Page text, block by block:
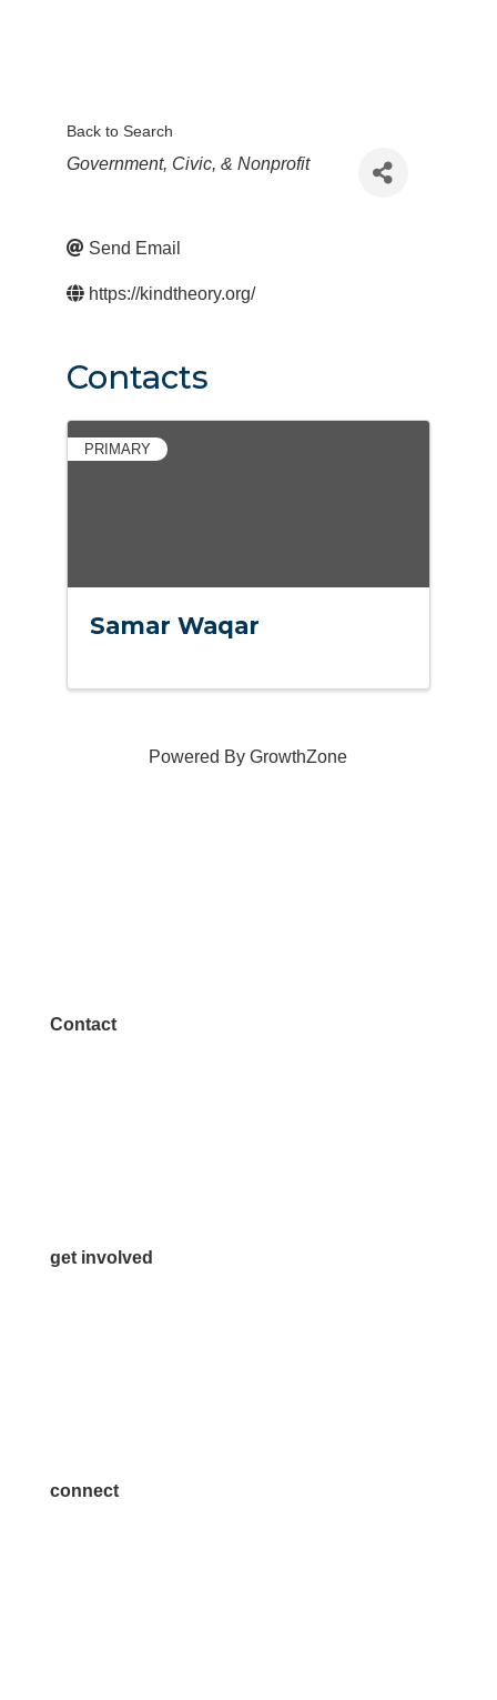
Back to Search
Categories
Government, Civic, & Nonprofit
Send Email
https://kindtheory.org/
Contacts
PRIMARY
Samar Waqar
Powered ByGrowthZone
Contact
get involved
connect